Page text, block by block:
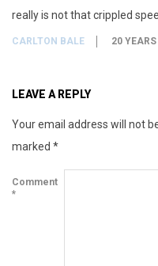
n
m
E
C
really is not that crippled
CARLTON BALE 20
LEAVE A REPLY
Your email address will not
marked *
Comment
*